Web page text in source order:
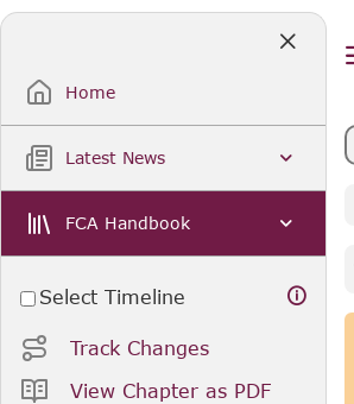
Skip
Content
Home
Latest News
FCA Handbook
Select Timeline
Track Changes
View Chapter as PDF